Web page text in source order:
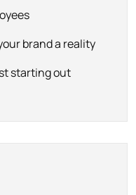
brand a reality
starting out